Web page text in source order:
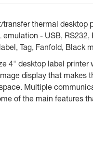
thermal
emulation - USB,
Tag, Fanfold, Black
4" desktop label
display that makes
Multiple
of the main features